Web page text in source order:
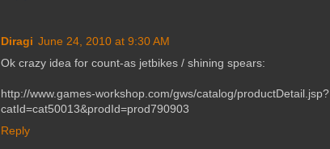
Diragi June 24, 2010 at 9:30 AM
Ok crazy idea for count-as jetbikes / shining spears:
http://www.games-workshop.com/gws/catalog/productDetail.jsp?
catId=cat50013&prodId=prod790903
Reply